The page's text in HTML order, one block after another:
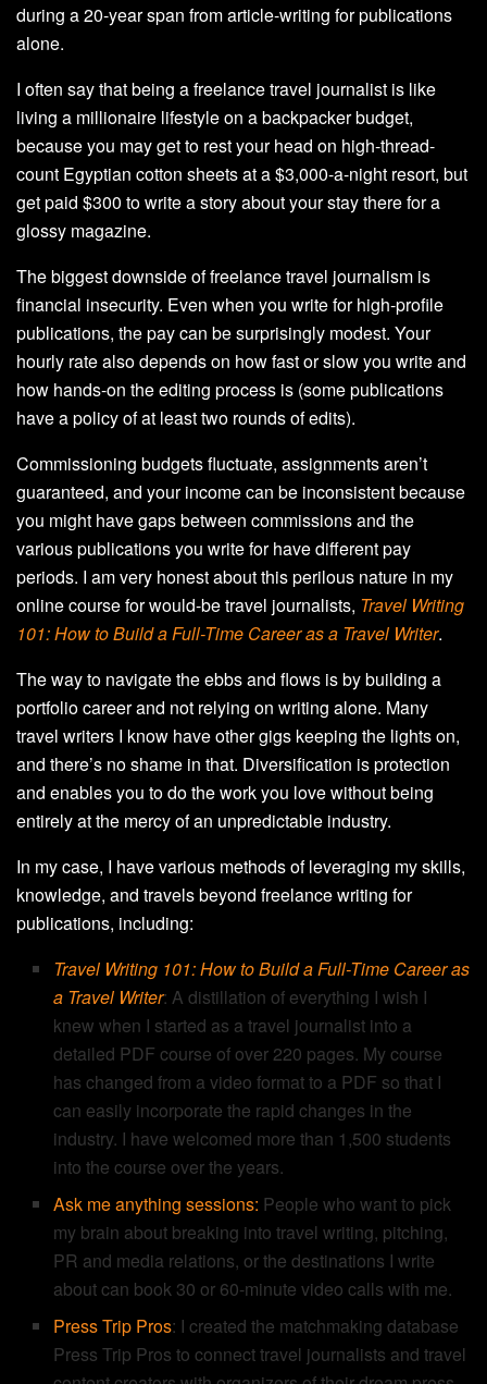
during a 20-year span from article-writing for publications
alone.
I often say that being a freelance travel journalist is like
living a millionaire lifestyle on a backpacker budget,
because you may get to rest your head on high-thread-
count Egyptian cotton sheets at a $3,000-a-night resort, but
get paid $300 to write a story about your stay there for a
glossy magazine.
The biggest downside of freelance travel journalism is
financial insecurity. Even when you write for high-profile
publications, the pay can be surprisingly modest. Your
hourly rate also depends on how fast or slow you write and
how hands-on the editing process is (some publications
have a policy of at least two rounds of edits).
Commissioning budgets fluctuate, assignments aren’t
guaranteed, and your income can be inconsistent because
you might have gaps between commissions and the
various publications you write for have different pay
periods. I am very honest about this perilous nature in my
online course for would-be travel journalists, Travel Writing
101: How to Build a Full-Time Career as a Travel Writer.
The way to navigate the ebbs and flows is by building a
portfolio career and not relying on writing alone. Many
travel writers I know have other gigs keeping the lights on,
and there’s no shame in that. Diversification is protection
and enables you to do the work you love without being
entirely at the mercy of an unpredictable industry.
In my case, I have various methods of leveraging my skills,
knowledge, and travels beyond freelance writing for
publications, including:
Travel Writing 101: How to Build a Full-Time Career as
a Travel Writer: A distillation of everything I wish I
knew when I started as a travel journalist into a
detailed PDF course of over 220 pages. My course
has changed from a video format to a PDF so that I
can easily incorporate the rapid changes in the
industry. I have welcomed more than 1,500 students
into the course over the years.
Ask me anything sessions: People who want to pick
my brain about breaking into travel writing, pitching,
PR and media relations, or the destinations I write
about can book 30 or 60-minute video calls with me.
Press Trip Pros: I created the matchmaking database
Press Trip Pros to connect travel journalists and travel